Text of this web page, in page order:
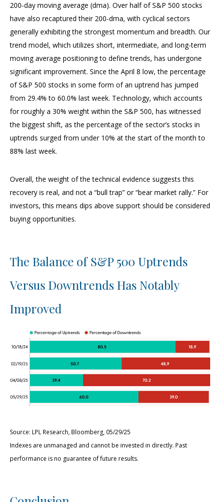
200-day moving average (dma). Over half of S&P 500 stocks
have also recaptured their 200-dma, with cyclical sectors
generally exhibiting the strongest momentum and breadth. Our
trend model, which utilizes short, intermediate, and long-term
moving average positioning to define trends, has undergone
significant improvement. Since the April 8 low, the percentage
of S&P 500 stocks in some form of an uptrend has jumped
from 29.4% to 60.0% last week. Technology, which accounts
for roughly a 30% weight within the S&P 500, has witnessed
the biggest shift, as the percentage of the sector’s stocks in
uptrends surged from under 10% at the start of the month to
88% last week.
Overall, the weight of the technical evidence suggests this
recovery is real, and not a “bull trap” or “bear market rally.” For
investors, this means dips above support should be considered
buying opportunities.
The Balance of S&P 500 Uptrends
Versus Downtrends Has Notably
Improved
Source: LPL Research, Bloomberg, 05/29/25
Indexes are unmanaged and cannot be invested in directly. Past
performance is no guarantee of future results.